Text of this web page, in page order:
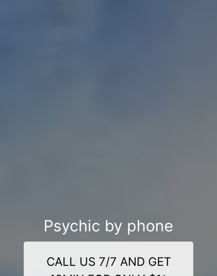
Psychic by phone
CALL US 7/7 AND GET